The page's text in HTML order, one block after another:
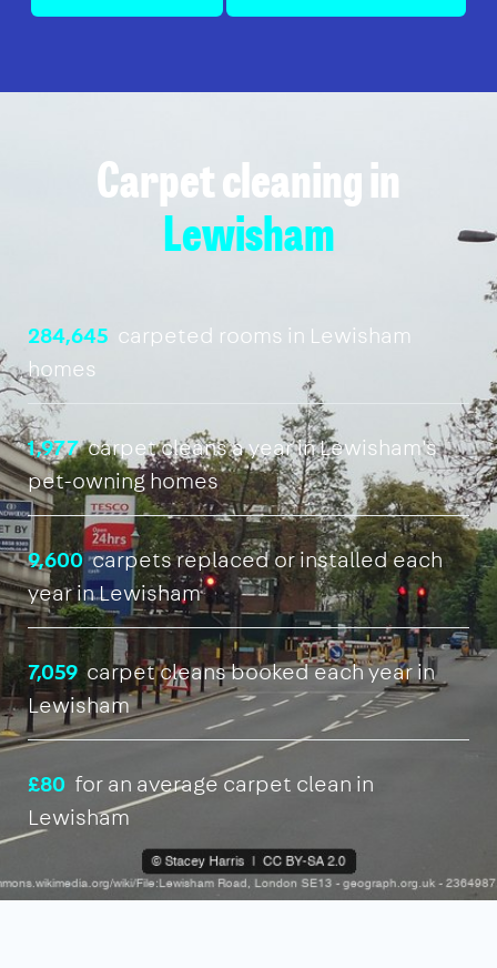
Carpet cleaning in
Lewisham
284,645 carpeted rooms in Lewisham
homes
1,977carpet cleans a year in Lewisham's
pet-owning homes
9,600carpets replaced or installed each
year in Lewisham
7,059carpet cleans booked each year in
Lewisham
£80 for an average carpet clean in
Lewisham